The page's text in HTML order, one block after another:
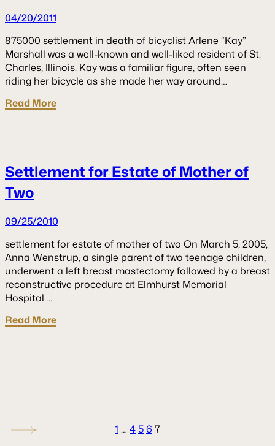
04/20/2011
875000 settlement in death of bicyclist Arlene “Kay”
Marshall was a well-known and well-liked resident of St.
Charles, Illinois. Kay was a familiar figure, often seen
riding her bicycle as she made her way around…
Read More
Settlement for Estate of Mother of
Two
09/25/2010
settlement for estate of mother of two On March 5, 2005,
Anna Wenstrup, a single parent of two teenage children,
underwent a left breast mastectomy followed by a breast
reconstructive procedure at Elmhurst Memorial
Hospital….
Read More
1 … 4 56 7